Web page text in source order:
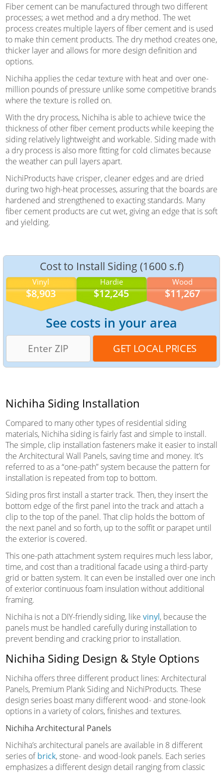
Fiber cement can be manufactured through two different
processes; a wet method and a dry method. The wet
process creates multiple layers of fiber cement and is used
to make thin cement products. The dry method creates one,
thicker layer and allows for more design definition and
options.
Nichiha applies the cedar texture with heat and over one-
million pounds of pressure unlike some competitive brands
where the texture is rolled on.
With the dry process, Nichiha is able to achieve twice the
thickness of other fiber cement products while keeping the
siding relatively lightweight and workable. Siding made with
a dry process is also more fitting for cold climates because
the weather can pull layers apart.
NichiProducts have crisper, cleaner edges and are dried
during two high-heat processes, assuring that the boards are
hardened and strengthened to exacting standards. Many
fiber cement products are cut wet, giving an edge that is soft
and yielding.
Cost to Install Siding (1600 s.f)
Vinyl
$8,903
Hardie
$12,245
Wood
$11,267
See costs in your area
Nichiha Siding Installation
Compared to many other types of residential siding
materials, Nichiha siding is fairly fast and simple to install.
The simple, clip installation fasteners make it easier to install
the Architectural Wall Panels, saving time and money. It’s
referred to as a “one-path” system because the pattern for
installation is repeated from top to bottom.
Siding pros first install a starter track. Then, they insert the
bottom edge of the first panel into the track and attach a
clip to the top of the panel. That clip holds the bottom of
the next panel and so forth, up to the soffit or parapet until
the exterior is covered.
This one-path attachment system requires much less labor,
time, and cost than a traditional facade using a third-party
grid or batten system. It can even be installed over one inch
of exterior continuous foam insulation without additional
framing.
Nichiha is not a DIY-friendly siding, like vinyl, because the
panels must be handled carefully during installation to
prevent bending and cracking prior to installation.
Nichiha Siding Design & Style Options
Nichiha offers three different product lines: Architectural
Panels, Premium Plank Siding and NichiProducts. These
design series boast many different wood- and stone-look
options in a variety of colors, finishes and textures.
Nichiha Architectural Panels
Nichiha’s architectural panels are available in 8 different
series ofbrick, stone- and wood-look panels. Each series
emphasizes a different design detail ranging from classic